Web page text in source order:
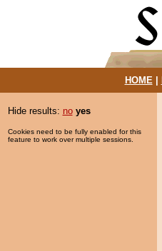
HOME|
Hide results: no yes
Cookies need to be fully enabled for this
feature to work over multiple sessions.